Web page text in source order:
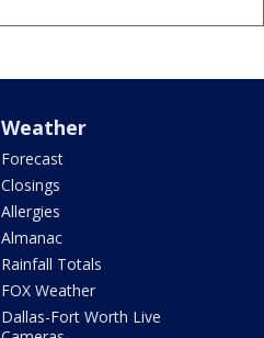
Weather
Forecast
Closings
Allergies
Almanac
Rainfall Totals
FOX Weather
Dallas-Fort Worth Live